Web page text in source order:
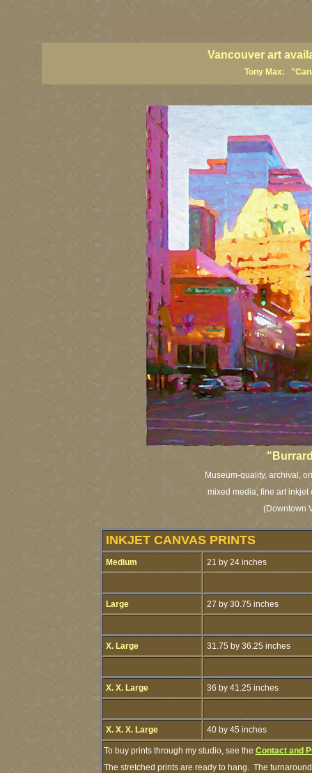
Vancouver art
Tony Max:
Museum-quality, archival,
mixed media, fine art inkjet
(Downtown
INKJET CANVAS PRINTS
Medium 21 by 24 inches
Large 27 by 30.75 inches
X. Large 31.75 by 36.25 inches
X. X. Large 36 by 41.25 inches
X. X. X. Large 40 by 45 inches
To buy prints through my studio, see the Contact and
The stretched prints are ready to hang. The